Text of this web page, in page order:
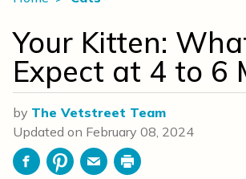
Your Kitten:
Expect at 4 to 6
by The Vetstreet Team
Updated on February 08, 2024
FacebookPinterestEmailPrint